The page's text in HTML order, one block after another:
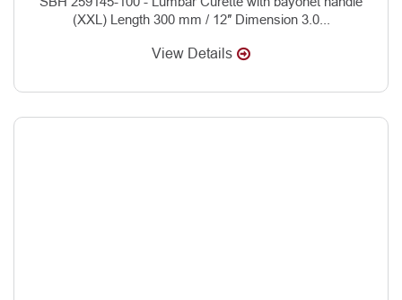
(XXL) Length 300 mm / 12″ Dimension 3.0...
View Details